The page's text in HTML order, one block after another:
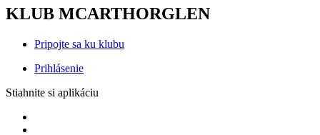
KLUB MCARTHORGLEN
Pripojte sa ku klubu
Prihlásenie
Stiahnite si aplikáciu